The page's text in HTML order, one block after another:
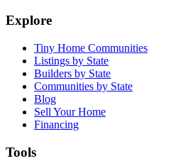
Explore
Tiny Home Communities
Listings by State
Builders by State
Communities by State
Blog
Sell Your Home
Financing
Tools